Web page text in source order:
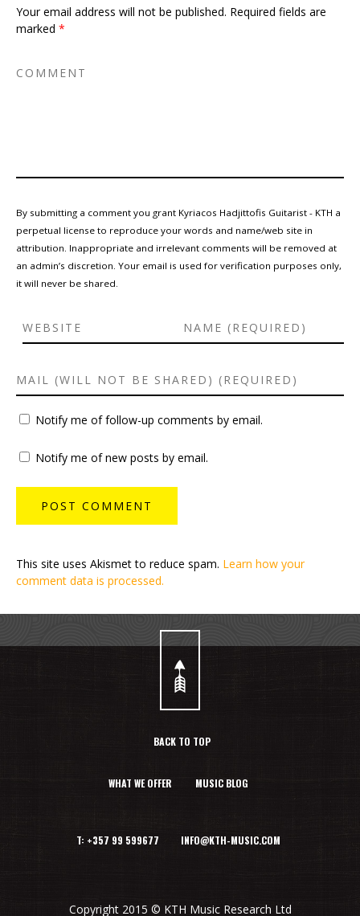
Your email address will not be published. Required fields are
marked *
By submitting a comment you grant Kyriacos Hadjittofis Guitarist - KTH a
perpetual license to reproduce your words and name/web site in
attribution. Inappropriate and irrelevant comments will be removed at
an admin’s discretion. Your email is used for verification purposes only,
it will never be shared.
Notify me of follow-up comments by email.
Notify me of new posts by email.
This site uses Akismet to reduce spam. Learn how your
comment data is processed.
BACK TO TOP
WHAT WE OFFER MUSIC BLOG
T: +357 99 599677 INFO@KTH-MUSIC.COM
Copyright 2015 © KTH Music Research Ltd